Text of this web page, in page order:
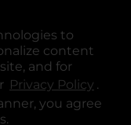
to
content
and for
Privacy Policy .
you agree
tabtab
a new tab
in a new tab
in a new tab
in a new tab